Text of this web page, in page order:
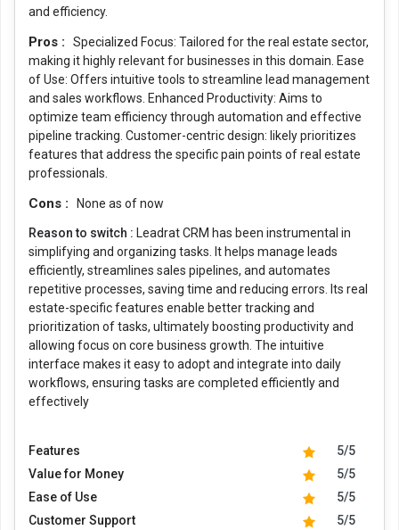
and efficiency.
Pros :
Specialized Focus: Tailored for the real estate sector,
making it highly relevant for businesses in this domain. Ease
of Use: Offers intuitive tools to streamline lead management
and sales workflows. Enhanced Productivity: Aims to
optimize team efficiency through automation and effective
pipeline tracking. Customer-centric design: likely prioritizes
features that address the specific pain points of real estate
professionals.
Cons : None as of now
Reason to switch : Leadrat CRM has been instrumental in
simplifying and organizing tasks. It helps manage leads
efficiently, streamlines sales pipelines, and automates
repetitive processes, saving time and reducing errors. Its real
estate-specific features enable better tracking and
prioritization of tasks, ultimately boosting productivity and
allowing focus on core business growth. The intuitive
interface makes it easy to adopt and integrate into daily
workflows, ensuring tasks are completed efficiently and
effectively
Features
5/5
Value for Money
5/5
Ease of Use
5/5
Customer Support
5/5